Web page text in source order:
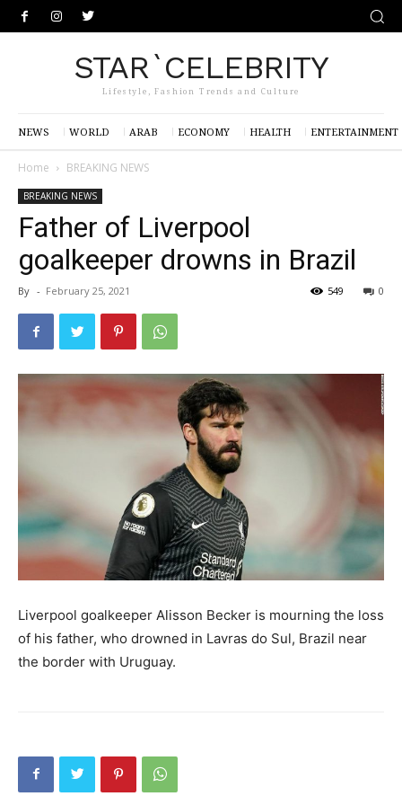
STAR`CELEBRITY
Lifestyle, Fashion Trends and Culture
NEWS WORLD ARAB ECONOMY HEALTH ENTERTAINMENT
Home BREAKING NEWS
BREAKING NEWS
Father of Liverpool
goalkeeper drowns in Brazil
By - February 25, 2021 0
549
Liverpool goalkeeper Alisson Becker is mourning the loss
of his father, who drowned in Lavras do Sul, Brazil near
the border with Uruguay.